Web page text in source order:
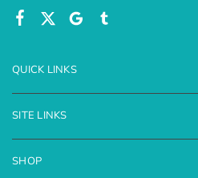
QUICK LINKS
SITE LINKS
SHOP